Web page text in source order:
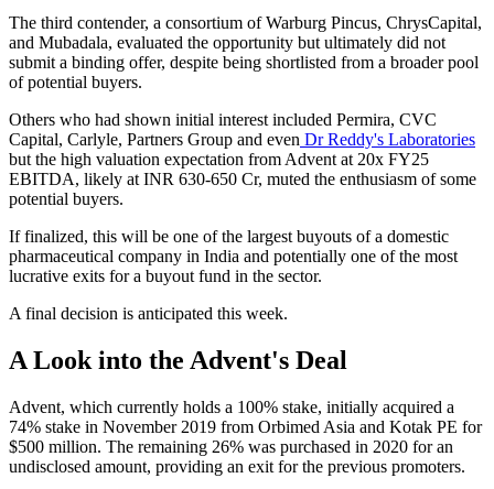
The third contender, a consortium of Warburg Pincus, ChrysCapital,
and Mubadala, evaluated the opportunity but ultimately did not
submit a binding offer, despite being shortlisted from a broader pool
of potential buyers.
Others who had shown initial interest included Permira, CVC
Capital, Carlyle, Partners Group and even Dr Reddy's Laboratories
but the high valuation expectation from Advent at 20x FY25
EBITDA, likely at INR 630-650 Cr, muted the enthusiasm of some
potential buyers.
If finalized, this will be one of the largest buyouts of a domestic
pharmaceutical company in India and potentially one of the most
lucrative exits for a buyout fund in the sector.
A final decision is anticipated this week.
A Look into the Advent's Deal
Advent, which currently holds a 100% stake, initially acquired a
74% stake in November 2019 from Orbimed Asia and Kotak PE for
$500 million. The remaining 26% was purchased in 2020 for an
undisclosed amount, providing an exit for the previous promoters.